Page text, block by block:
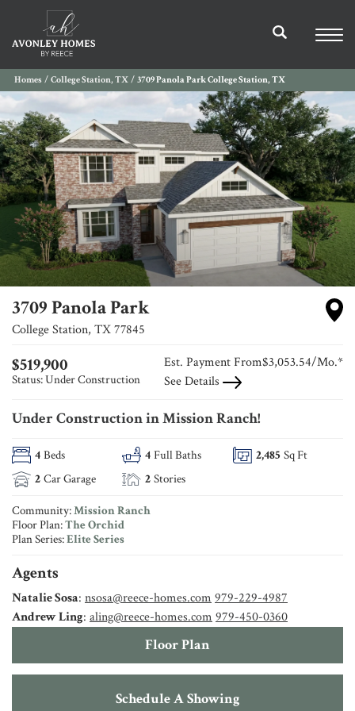
Homes College Station, TX 3709 Panola Park College Station, TX
3709 Panola Park
College Station, TX77845
$519,900
Status:Under Construction
Est. Payment From$3,053.54/Mo.*
See Details
Under Construction in Mission Ranch!
4 Beds 4 Full Baths 2,485 Sq Ft
2 Car Garage 2 Stories
Community:Mission Ranch
Floor Plan:The Orchid
Plan Series:Elite Series
Agents
Natalie Sosa: nsosa@reece-homes.com 979-229-4987
Andrew Ling: aling@reece-homes.com 979-450-0360
Floor Plan
Schedule A Showing